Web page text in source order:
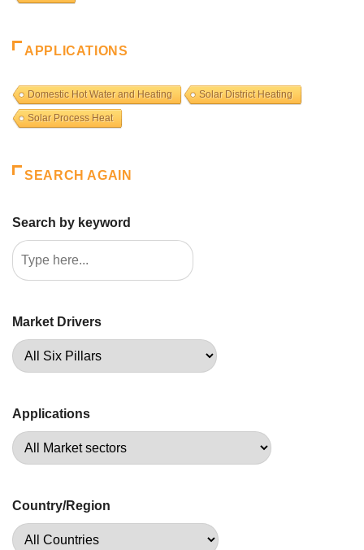
APPLICATIONS
Domestic Hot Water and Heating Solar District Heating
Solar Process Heat
SEARCH AGAIN
Search by keyword
Market Drivers
Applications
Country/Region